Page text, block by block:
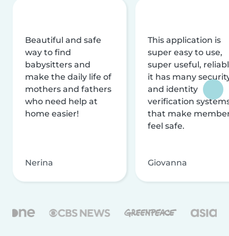
Beautiful and safe
way to find
babysitters and
make the daily life of
mothers and fathers
who need help at
home easier!
Nerina
This application is
super easy to use,
super useful,
it has many
and identity
verification
that make
feel safe.
Giovanna